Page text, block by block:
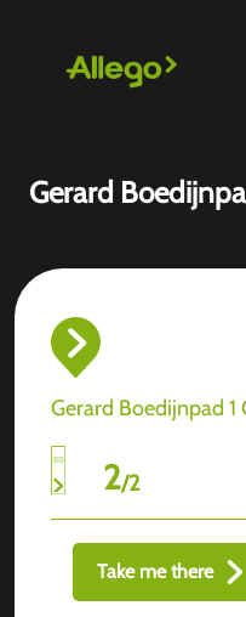
Gerard
Gerard Boedijnpad 1
2/2
Take me there